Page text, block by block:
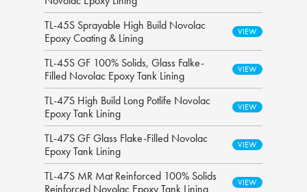
TL-45S Sprayable High Build Novolac
Epoxy Coating & Lining
TL-45S GF 100% Solids, Glass Falke-
Filled Novolac Epoxy Tank Lining
TL-47S High Build Long Potlife Novolac
Epoxy Tank Lining
TL-47S GF Glass Flake-Filled Novolac
Epoxy Tank Lining
TL-47S MR Mat Reinforced 100% Solids
Reinforced Novolac Epoxy Tank Lining